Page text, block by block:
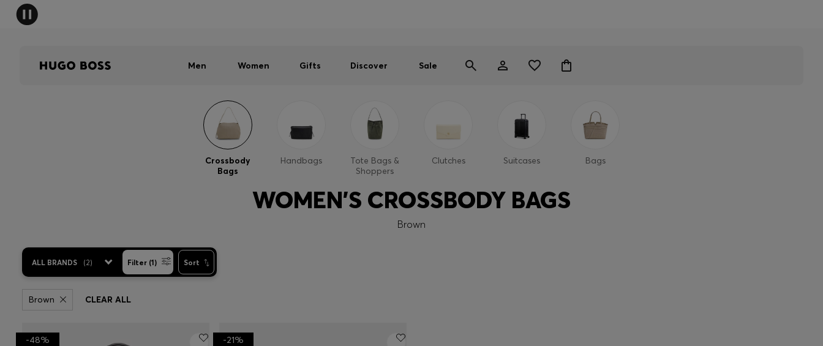
Men Women Gifts Discover Sale
Crossbody
Bags
Handbags
Tote Bags &
Shoppers
Clutches Suitcases Bags
WOMEN'S CROSSBODY BAGS
Brown
ALL BRANDS (2) Filter (1) Sort
Brown CLEAR ALL
-48% -21%